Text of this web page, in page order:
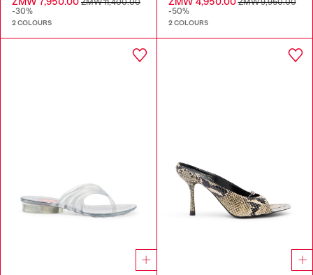
ZMW 11,400.00
-30%
2 COLOURS
ZMW 9,950.00
-50%
2 COLOURS